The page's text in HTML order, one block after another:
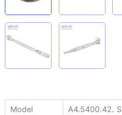
Model
A4.5400.42. S